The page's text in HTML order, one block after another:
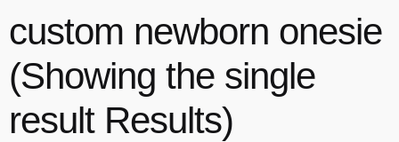
custom newborn onesie
(Showing the single
result Results)